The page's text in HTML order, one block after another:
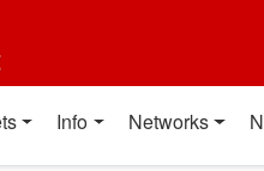
Info Networks